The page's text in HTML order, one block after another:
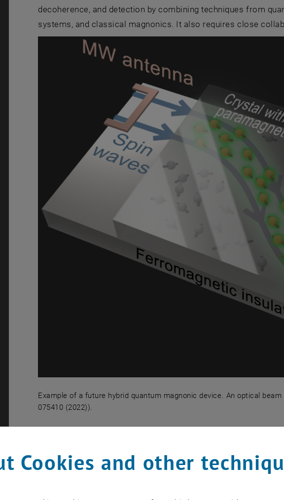
decoherence, and detection by combining techniques from
systems, and classical magnonics. It also requires close
Example of a future hybrid quantum magnonic device. An optical
075410 (2022)).
Example of a future hybrid quantum magnonic device. An
Nanoparticles levitated in ultrahigh vacuum are a unique
Cookies and other